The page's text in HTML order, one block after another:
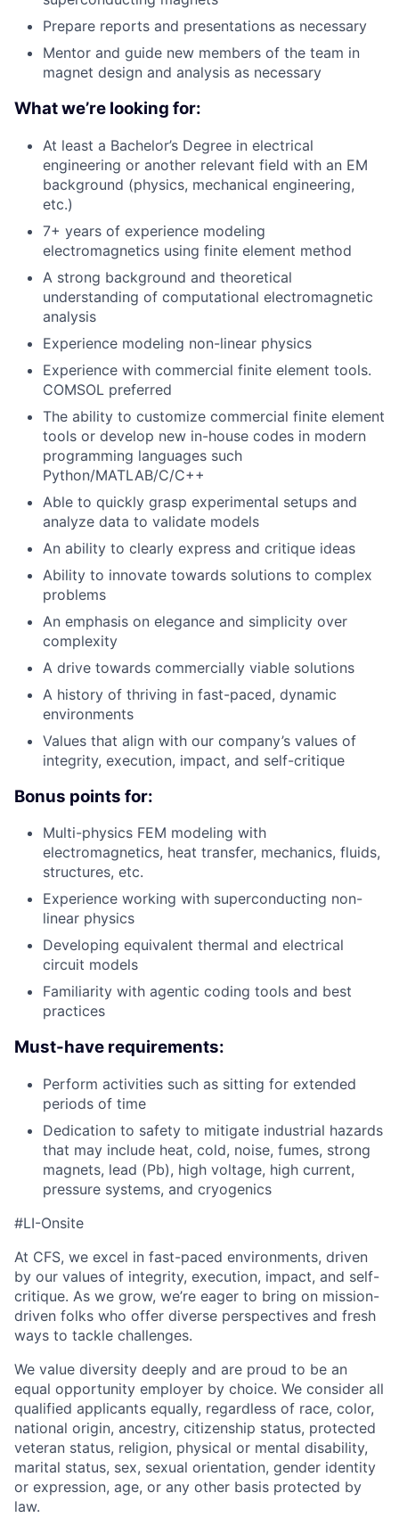
Prepare reports and presentations as necessary
Mentor and guide new members of the team in
magnet design and analysis as necessary
What we’re looking for:
At least a Bachelor’s Degree in electrical
engineering or another relevant field with an EM
background (physics, mechanical engineering,
etc.)
7+ years of experience modeling
electromagnetics using finite element method
A strong background and theoretical
understanding of computational electromagnetic
analysis
Experience modeling non-linear physics
Experience with commercial finite element tools.
COMSOL preferred
The ability to customize commercial finite element
tools or develop new in-house codes in modern
programming languages such
Python/MATLAB/C/C++
Able to quickly grasp experimental setups and
analyze data to validate models
An ability to clearly express and critique ideas
Ability to innovate towards solutions to complex
problems
An emphasis on elegance and simplicity over
complexity
A drive towards commercially viable solutions
A history of thriving in fast-paced, dynamic
environments
Values that align with our company’s values of
integrity, execution, impact, and self-critique
Bonus points for:
Multi-physics FEM modeling with
electromagnetics, heat transfer, mechanics, fluids,
structures, etc.
Experience working with superconducting non-
linear physics
Developing equivalent thermal and electrical
circuit models
Familiarity with agentic coding tools and best
practices
Must-have requirements:
Perform activities such as sitting for extended
periods of time
Dedication to safety to mitigate industrial hazards
that may include heat, cold, noise, fumes, strong
magnets, lead (Pb), high voltage, high current,
pressure systems, and cryogenics
#LI-Onsite
At CFS, we excel in fast-paced environments, driven
by our values of integrity, execution, impact, and self-
critique. As we grow, we’re eager to bring on mission-
driven folks who offer diverse perspectives and fresh
ways to tackle challenges.
We value diversity deeply and are proud to be an
equal opportunity employer by choice. We consider all
qualified applicants equally, regardless of race, color,
national origin, ancestry, citizenship status, protected
veteran status, religion, physical or mental disability,
marital status, sex, sexual orientation, gender identity
or expression, age, or any other basis protected by
law.